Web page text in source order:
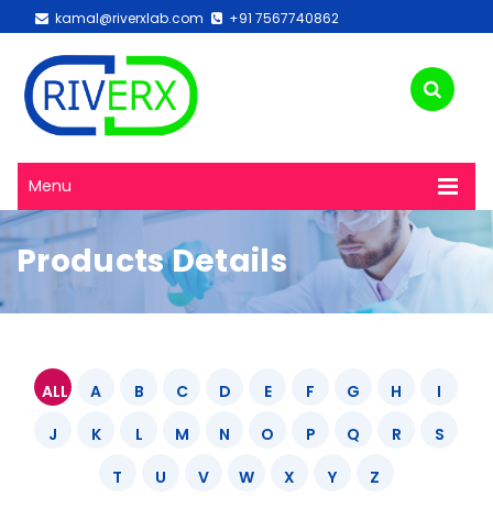
kamal@riverxlab.com +91 7567740862
Menu
Products Details
ALL A B C D E F G H
I
J
K L M N O P Q R
S
T
U V W X Y Z